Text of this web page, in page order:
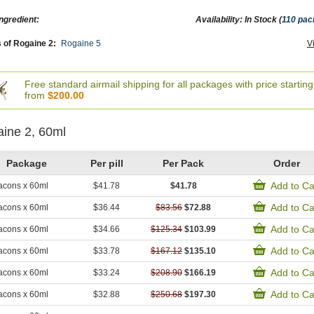
Availability: In Stock (110
of Rogaine 2: Rogaine 5
Free standard airmail shipping for all packages with price starting
from $200.00
2, 60ml
Package Per pill Per Pack Order
x 60ml $41.78 $41.78 Add to
x 60ml $36.44 $83.56 $72.88 Add to
x 60ml $34.66 $125.34 $103.99 Add to
x 60ml $33.78 $167.12 $135.10 Add to
x 60ml $33.24 $208.90 $166.19 Add to
x 60ml $32.88 $250.68 $197.30 Add to